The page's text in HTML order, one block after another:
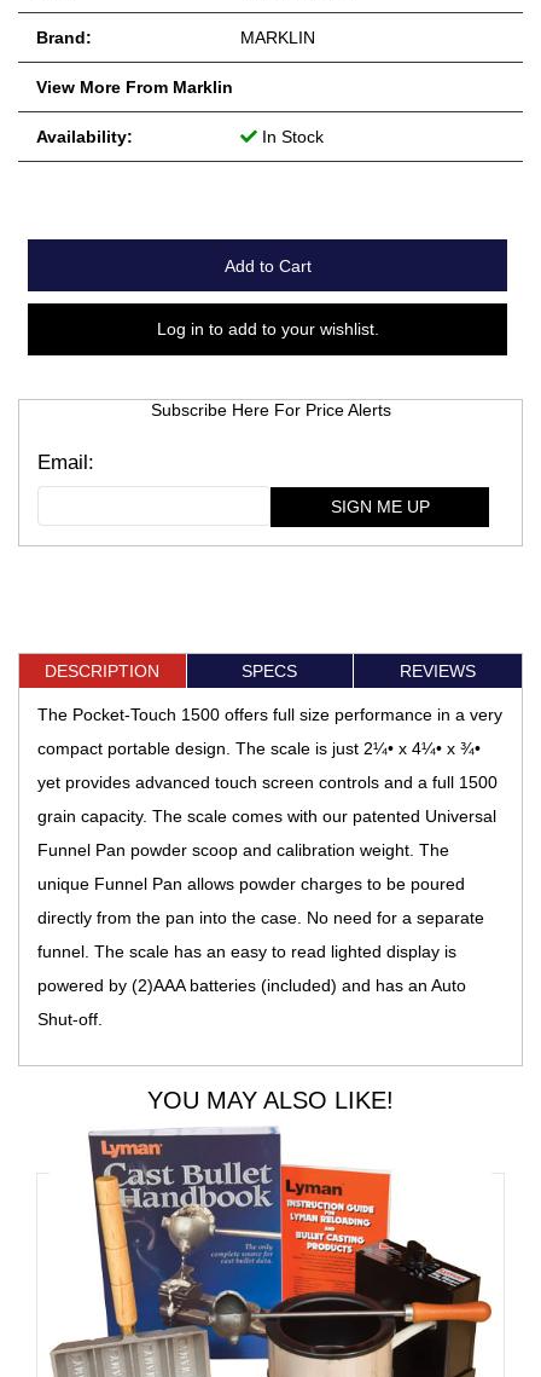
Brand: MARKLIN
View More From Marklin
Availability: In Stock
Add to Cart
Log in to add to your wishlist.
Subscribe Here For Price Alerts
SIGN ME UP
DESCRIPTION SPECS REVIEWS
The Pocket-Touch 1500 offers full size performance in a very
compact portable design. The scale is just 2¼• x 4¼• x ¾•
yet provides advanced touch screen controls and a full 1500
grain capacity. The scale comes with our patented Universal
Funnel Pan powder scoop and calibration weight. The
unique Funnel Pan allows powder charges to be poured
directly from the pan into the case. No need for a separate
funnel. The scale has an easy to read lighted display is
powered by (2)AAA batteries (included) and has an Auto
Shut-off.
YOU MAY ALSO LIKE!